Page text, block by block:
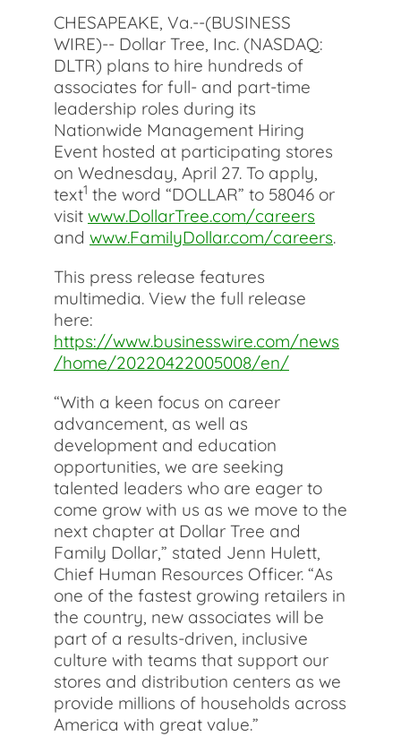
CHESAPEAKE, Va.--(BUSINESS
WIRE)-- Dollar Tree, Inc. (NASDAQ:
DLTR) plans to hire hundreds of
associates for full- and part-time
leadership roles during its
Nationwide Management Hiring
Event hosted at participating stores
on Wednesday, April 27. To apply,
text1 the word “DOLLAR” to 58046 or
visit www.DollarTree.com/careers
and www.FamilyDollar.com/careers.
This press release features
multimedia. View the full release
here:
https://www.businesswire.com/news
/home/20220422005008/en/
“With a keen focus on career
advancement, as well as
development and education
opportunities, we are seeking
talented leaders who are eager to
come grow with us as we move to the
next chapter at Dollar Tree and
Family Dollar,” stated Jenn Hulett,
Chief Human Resources Officer. “As
one of the fastest growing retailers in
the country, new associates will be
part of a results-driven, inclusive
culture with teams that support our
stores and distribution centers as we
provide millions of households across
America with great value.”